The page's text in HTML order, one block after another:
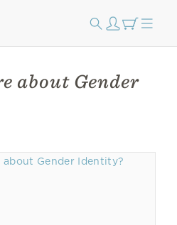
about Gender